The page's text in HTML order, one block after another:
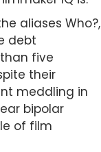
aliases Who?,
debt
five
their
meddling in
bipolar
of film